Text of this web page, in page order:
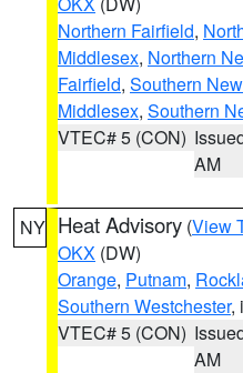
Northern Fairfield,
Middlesex, Northern
Fairfield, Southern
Middlesex, Southern
VTEC# 5 (CON)
AM
NY Heat Advisory (View
OKX (DW)
Orange, Putnam,
Southern Westchester,
VTEC# 5 (CON)
AM